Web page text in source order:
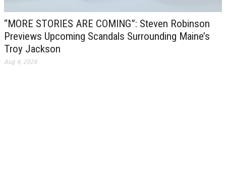
“MORE STORIES ARE COMING”: Steven Robinson
Previews Upcoming Scandals Surrounding Maine’s
Troy Jackson
Aug 4, 2026